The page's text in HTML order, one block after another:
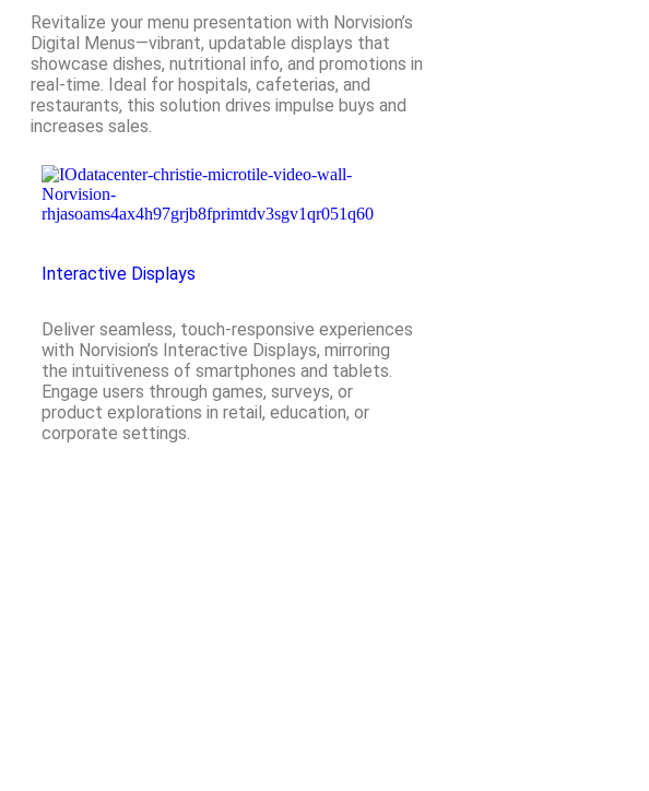
Revitalize your menu presentation with Norvision’s
Digital Menus—vibrant, updatable displays that
showcase dishes, nutritional info, and promotions in
real-time. Ideal for hospitals, cafeterias, and
restaurants, this solution drives impulse buys and
increases sales.
Interactive Displays
Deliver seamless, touch-responsive experiences
with Norvision’s Interactive Displays, mirroring
the intuitiveness of smartphones and tablets.
Engage users through games, surveys, or
product explorations in retail, education, or
corporate settings.